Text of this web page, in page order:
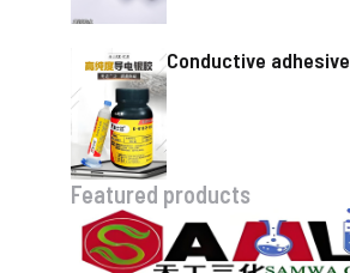
Conductive adhesive
Featured products